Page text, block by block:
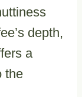
depth,
a
the